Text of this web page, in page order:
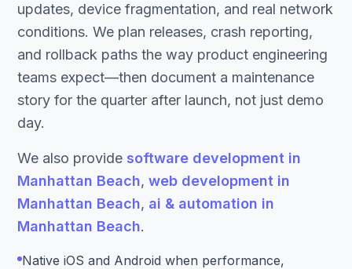
updates, device fragmentation, and real network
conditions. We plan releases, crash reporting,
and rollback paths the way product engineering
teams expect—then document a maintenance
story for the quarter after launch, not just demo
day.
We also provide software development in
Manhattan Beach, web development in
Manhattan Beach, ai & automation in
Manhattan Beach.
Native iOS and Android when performance,